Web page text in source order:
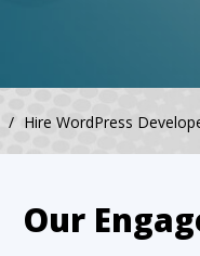
Hire WordPress
Our